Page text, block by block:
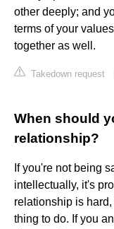
other deeply; and
terms of your
together as well.
Takedown request
When should
relationship?
If you're not being
intellectually, it's
relationship is
thing to do. If you